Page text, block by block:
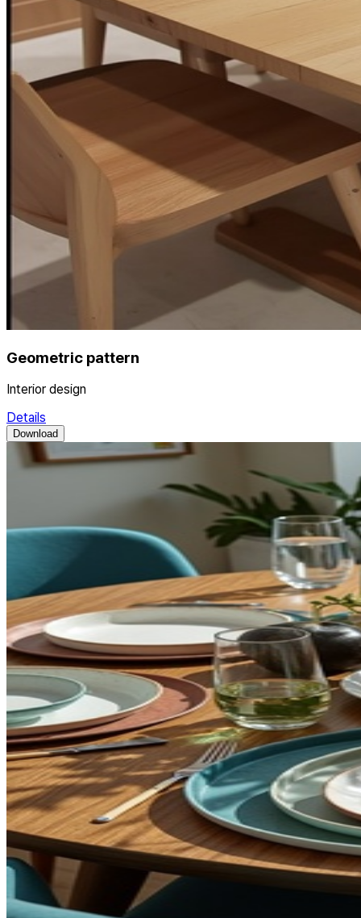
Geometric pattern
Interior design
Details
Download